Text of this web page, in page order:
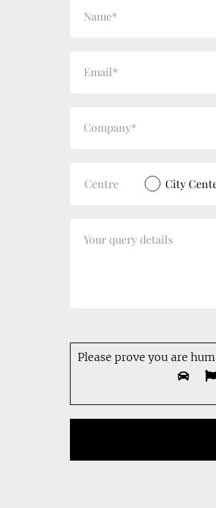
Centre City
Please prove you are